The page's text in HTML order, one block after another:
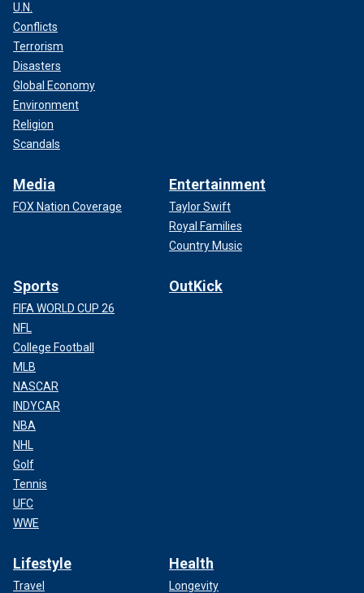
U.N.
Conflicts
Terrorism
Disasters
Global Economy
Environment
Religion
Scandals
Media
FOX Nation Coverage
Entertainment
Taylor Swift
Royal Families
Country Music
Sports
FIFA WORLD CUP 26
NFL
College Football
MLB
NASCAR
INDYCAR
NBA
NHL
Golf
Tennis
UFC
WWE
OutKick
Lifestyle
Travel
Health
Longevity